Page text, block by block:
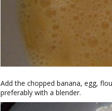
Add the chopped banana, egg,
preferably with a blender.